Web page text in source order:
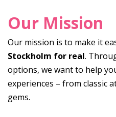
Our Mission
Our mission is to make it
Stockholm for real.
options, we want to help
experiences – from classic
gems.